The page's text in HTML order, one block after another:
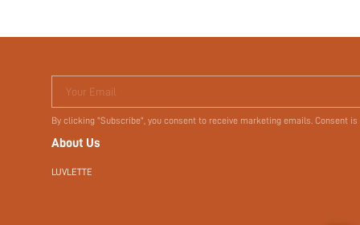
Your Email
By clicking "Subscribe", you consent to receive marketing emails. Consent
About Us
LUVLETTE